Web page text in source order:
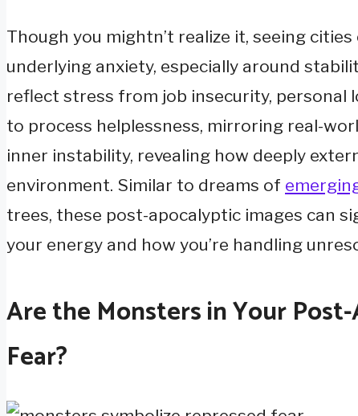
Though you mightn’t realize it, seeing
underlying anxiety, especially around
reflect stress from job insecurity, personal
to process helplessness, mirroring real-
inner instability, revealing how deeply
environment. Similar to dreams of
trees, these post-apocalyptic images can
your energy and how you’re handling
Are the Monsters in Your
Fear?